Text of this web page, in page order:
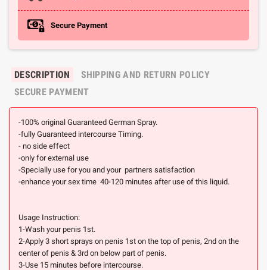
Secure Payment
DESCRIPTION
SHIPPING AND RETURN POLICY
SECURE PAYMENT
-100% original Guaranteed German Spray.
-fully Guaranteed intercourse Timing.
- no side effect
-only for external use
-Specially use for you and your partners satisfaction
-enhance your sex time 40-120 minutes after use of this liquid.
Usage Instruction:
1-Wash your penis 1st.
2-Apply 3 short sprays on penis 1st on the top of penis, 2nd on the
center of penis & 3rd on below part of penis.
3-Use 15 minutes before intercourse.